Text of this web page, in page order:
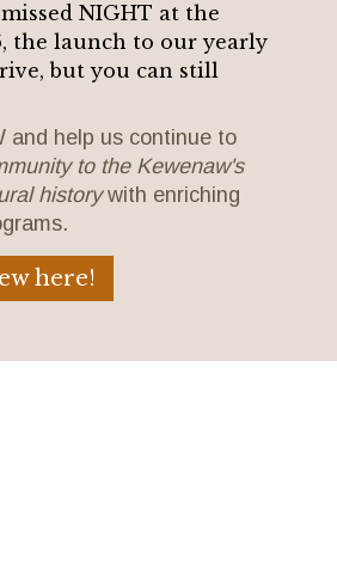
NIGHT at the
the launch to our yearly
but you can still
and help us continue to
to the Kewenaw's
historywith enriching
here!